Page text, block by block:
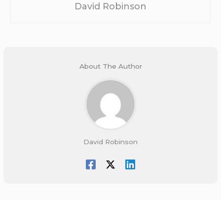
David Robinson
About The Author
David Robinson